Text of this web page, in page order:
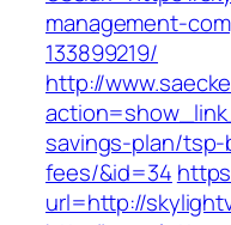
management-
133899219/
http://
savings-plan/
fees/&id=34
url=http://